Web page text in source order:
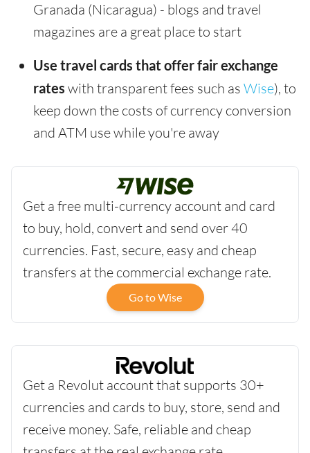
Granada (Nicaragua) - blogs and travel
magazines are a great place to start
Use travel cards that offer fair exchange
rates with transparent fees such as Wise), to
keep down the costs of currency conversion
and ATM use while you're away
Get a free multi-currency account and card
to buy, hold, convert and send over 40
currencies. Fast, secure, easy and cheap
transfers at the commercial exchange rate.
Go to Wise
Get a Revolut account that supports 30+
currencies and cards to buy, store, send and
receive money. Safe, reliable and cheap